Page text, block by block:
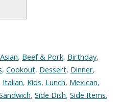
Asian, Beef & Pork, Birthday,
, Cookout, Dessert, Dinner,
Italian, Kids, Lunch, Mexican,
, Side Dish, Side Items,